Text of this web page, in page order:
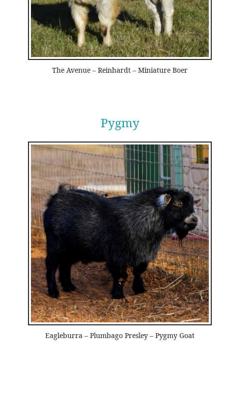
The Avenue – Reinhardt – Miniature Boer
Pygmy
Eagleburra – Plumbago Presley – Pygmy Goat